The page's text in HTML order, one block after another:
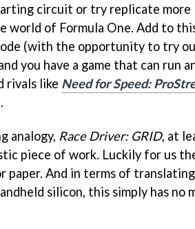
circuit or try replicate more
world of Formula One. Add to
(with the opportunity to try
you have a game that can run
rivals like Need for Speed:
analogy, Race Driver: GRID, at
piece of work. Luckily for us
paper. And in terms of translating
silicon, this simply has no